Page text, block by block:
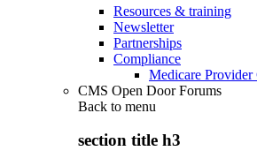
Resources & training
Newsletter
Partnerships
Compliance
Medicare Provider
CMS Open Door Forums
Back to menu
section title h3